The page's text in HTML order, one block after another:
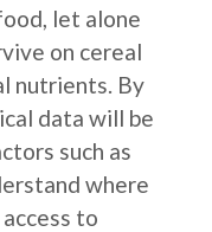
let alone
on cereal
nutrients. By
data will be
such as
where
to